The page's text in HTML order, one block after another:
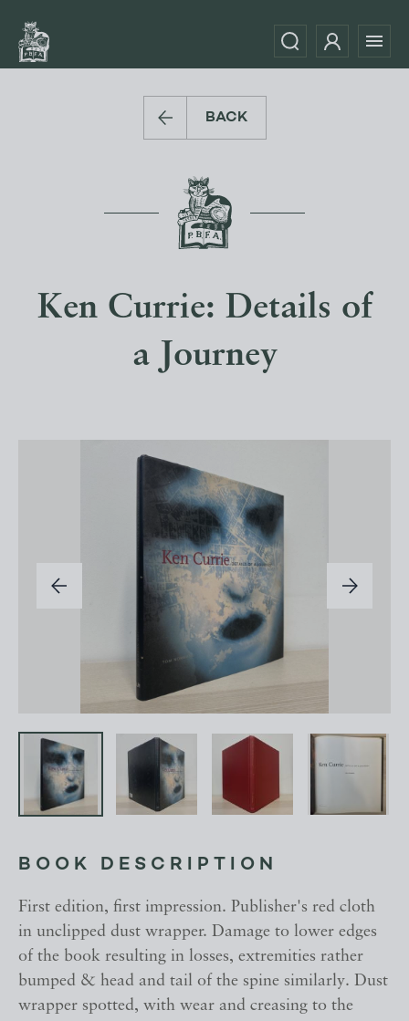
BACK
Ken Currie: Details of
a Journey
BOOK DESCRIPTION
First edition, first impression. Publisher's red cloth
in unclipped dust wrapper. Damage to lower edges
of the book resulting in losses, extremities rather
bumped & head and tail of the spine similarly. Dust
wrapper spotted, with wear and creasing to the